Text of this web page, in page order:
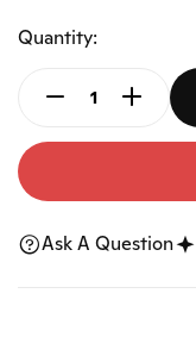
Quantity:
Ask A Question